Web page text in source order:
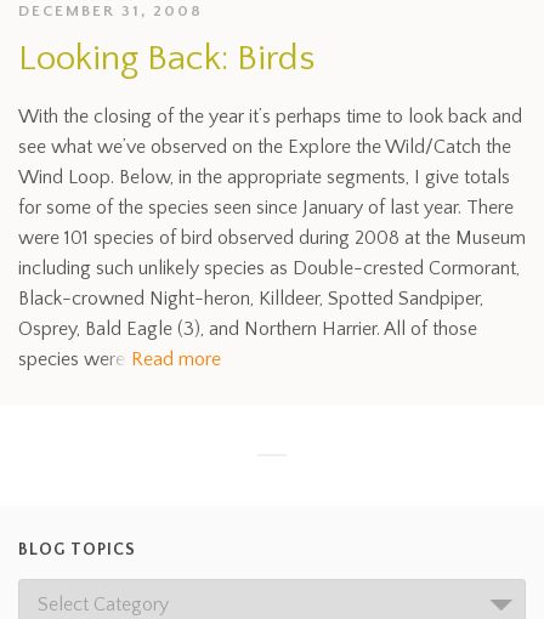
DECEMBER 31, 2008
Looking Back: Birds
With the closing of the year it’s perhaps time to look back and
see what we’ve observed on the Explore the Wild/Catch the
Wind Loop. Below, in the appropriate segments, I give totals
for some of the species seen since January of last year. There
were 101 species of bird observed during 2008 at the Museum
including such unlikely species as Double-crested Cormorant,
Black-crowned Night-heron, Killdeer, Spotted Sandpiper,
Osprey, Bald Eagle (3), and Northern Harrier. All of those
species were Read more
BLOG TOPICS